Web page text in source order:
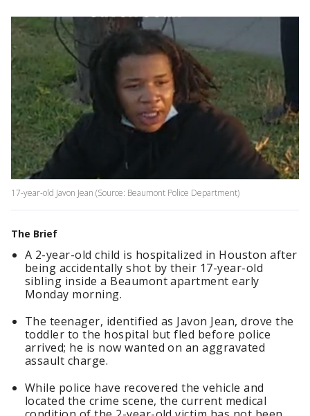
17-year-old Javon Jean (Source: Beaumont Police Department)
The Brief
A 2-year-old child is hospitalized in Houston after
being accidentally shot by their 17-year-old
sibling inside a Beaumont apartment early
Monday morning.
The teenager, identified as Javon Jean, drove the
toddler to the hospital but fled before police
arrived; he is now wanted on an aggravated
assault charge.
While police have recovered the vehicle and
located the crime scene, the current medical